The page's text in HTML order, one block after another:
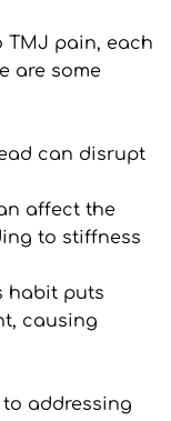
TMJ pain, each
are some
can disrupt
affect the
to stiffness
habit puts
causing
to addressing